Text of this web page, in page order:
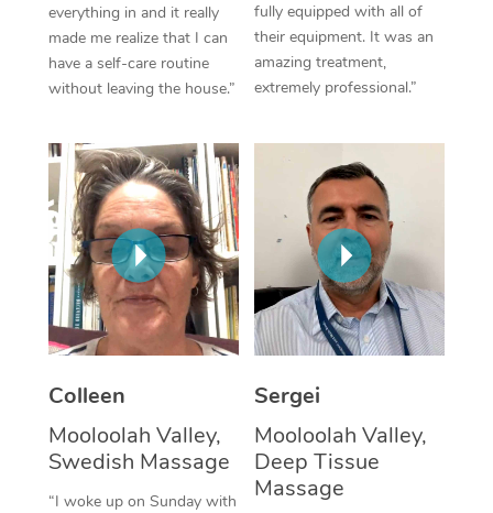
everything in and it really
made me realize that I can
have a self-care routine
without leaving the house.”
fully equipped with all of
their equipment. It was an
amazing treatment,
extremely professional.”
Colleen
Mooloolah Valley,
Swedish Massage
“I woke up on Sunday with
Sergei
Mooloolah Valley,
Deep Tissue
Massage
Myofascial Release
Lomi Lomi Massage
Corporate Massage